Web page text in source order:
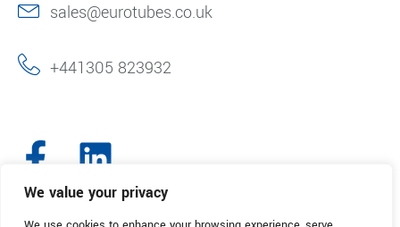
We value your privacy
sales@eurotubes.co.uk
+441305 823932